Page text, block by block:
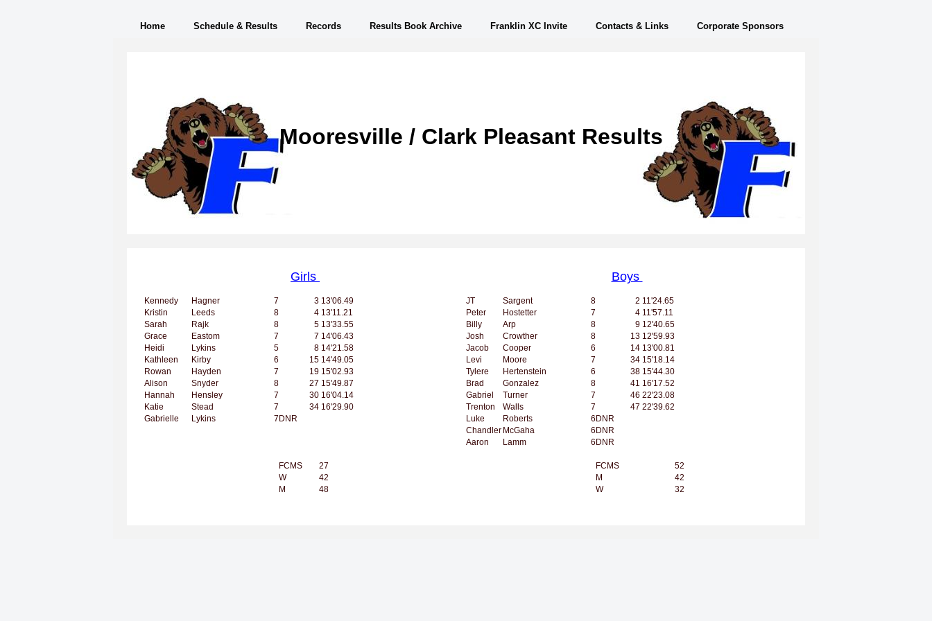
Home Schedule & Results Records Results Book Archive Franklin XC Invite Contacts & Links Corporate Sponsors
Mooresville / Clark Pleasant Results
Girls Boys
Kennedy Hagner 7 3 13'06.49
Kristin
Leeds 8 4 13'11.21
Sarah
Rajk 8 5 13'33.55
Grace
Eastom 7 7 14'06.43
Heidi
Lykins 5 8 14'21.58
Kathleen
Kirby 6 15 14'49.05
Rowan
Hayden 7 19 15'02.93
Alison
Snyder 8 27 15'49.87
Hannah
Hensley 7 30 16'04.14
Katie
Stead 7 34 16'29.90
Gabrielle
Lykins 7 DNR
FCMS
27
W
42
M
48
JT Sargent 8 2 11'24.65
Peter
Hostetter 7 4 11'57.11
Billy
Arp 8 9 12'40.65
Josh
Crowther 8 13 12'59.93
Jacob
Cooper 6 14 13'00.81
Levi
Moore 7 34 15'18.14
Tylere
Hertenstein 6 38 15'44.30
Brad
Gonzalez 8 41 16'17.52
Gabriel
Turner 7 46 22'23.08
Trenton
Walls 7 47 22'39.62
Luke
Roberts 6 DNR
Chandler McGaha 6 DNR
Aaron
Lamm 6 DNR
FCMS
52
M
42
W
32